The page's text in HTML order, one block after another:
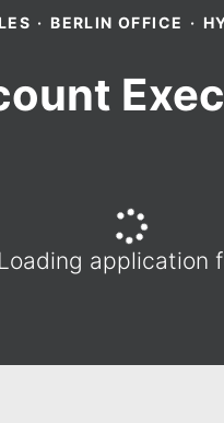
· BERLIN OFFICE ·
Loading application